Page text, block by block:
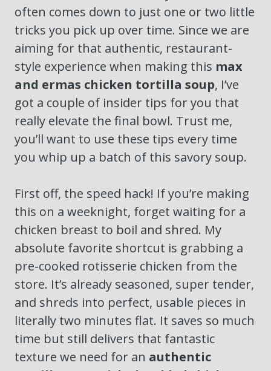
often comes down to just one or two little
tricks you pick up over time. Since we are
aiming for that authentic, restaurant-
style experience when making this max
and ermas chicken tortilla soup, I’ve
got a couple of insider tips for you that
really elevate the final bowl. Trust me,
you’ll want to use these tips every time
you whip up a batch of this savory soup.
First off, the speed hack! If you’re making
this on a weeknight, forget waiting for a
chicken breast to boil and shred. My
absolute favorite shortcut is grabbing a
pre-cooked rotisserie chicken from the
store. It’s already seasoned, super tender,
and shreds into perfect, usable pieces in
literally two minutes flat. It saves so much
time but still delivers that fantastic
texture we need for an authentic